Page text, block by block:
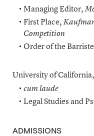
Managing Editor,
First Place,
Competition
Order of the
University of
cum laude
Legal Studies and
ADMISSIONS